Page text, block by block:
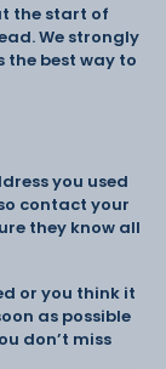
the start of
We strongly
the best way to
you used
contact your
they know all
or you think it
as possible
don’t miss